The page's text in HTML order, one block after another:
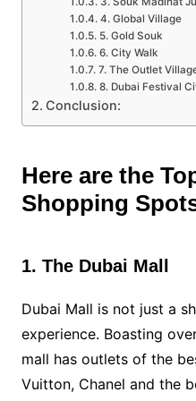
4. Global Village
5. Gold Souk
6. City Walk
7. The Outlet
8. Dubai Festival
Conclusion:
Here are the
Shopping
1. The Dubai Mall
Dubai Mall is not just a
experience. Boasting
mall has outlets of the
Vuitton, Chanel and the